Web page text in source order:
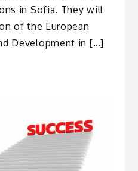
in Sofia. They will
of the European
Development in […]